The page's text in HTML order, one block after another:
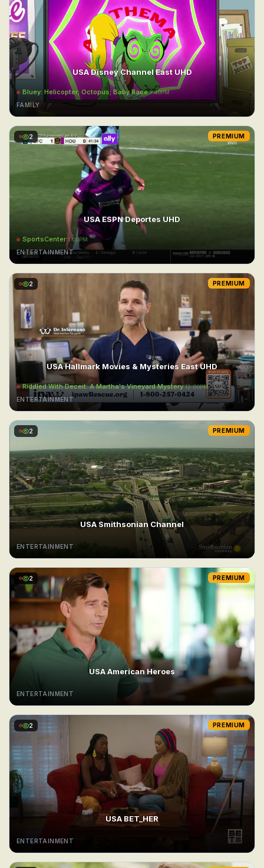
USA Disney Channel East UHD
Bluey: Helicopter; Octopus; Baby Race1:40PM
FAMILY
2 PREMIUM
USA ESPN Deportes UHD
SportsCenter1:00PM
ENTERTAINMENT
2 PREMIUM
USA Hallmark Movies & Mysteries East UHD
Riddled With Deceit: A Martha's Vineyard Mystery12:00PM
ENTERTAINMENT
2 PREMIUM
USA Smithsonian Channel
ENTERTAINMENT
2 PREMIUM
USA American Heroes
ENTERTAINMENT
2 PREMIUM
USA BET_HER
ENTERTAINMENT